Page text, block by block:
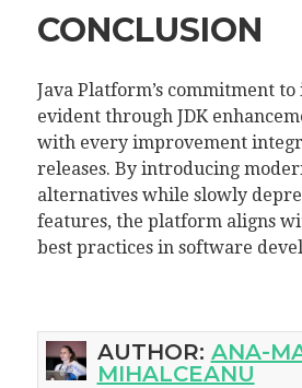
CONCLUSION
Java Platform’s commitment
evident through JDK
with every improvement
releases. By introducing
alternatives while slowly
features, the platform aligns
best practices in software
AUTHOR: ANA-
MIHALCEANU